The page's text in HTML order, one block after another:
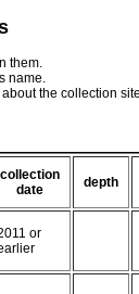
them.
name.
the collection
collection
date
depth
or